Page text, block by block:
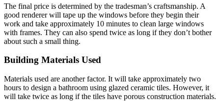
The final price is determined by the tradesman’s craftsmanship. A
good renderer will tape up the windows before they begin their
work and take approximately 10 minutes to clean large windows
with frames. They can also spend twice as long if they don’t bother
about such a small thing.
Building Materials Used
Materials used are another factor. It will take approximately two
hours to design a bathroom using glazed ceramic tiles. However, it
will take twice as long if the tiles have porous construction materials.